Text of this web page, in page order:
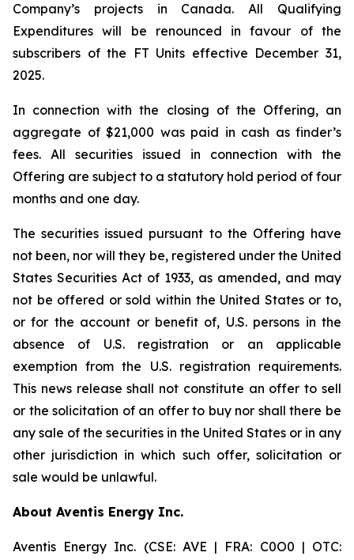
Company’s projects in Canada. All Qualifying
Expenditures will be renounced in favour of the
subscribers of the FT Units effective December 31,
2025.
In connection with the closing of the Offering, an
aggregate of $21,000 was paid in cash as finder’s
fees. All securities issued in connection with the
Offering are subject to a statutory hold period of four
months and one day.
The securities issued pursuant to the Offering have
not been, nor will they be, registered under the United
States Securities Act of 1933, as amended, and may
not be offered or sold within the United States or to,
or for the account or benefit of, U.S. persons in the
absence of U.S. registration or an applicable
exemption from the U.S. registration requirements.
This news release shall not constitute an offer to sell
or the solicitation of an offer to buy nor shall there be
any sale of the securities in the United States or in any
other jurisdiction in which such offer, solicitation or
sale would be unlawful.
About Aventis Energy Inc.
Aventis Energy Inc. (CSE: AVE | FRA: C0O0 | OTC: